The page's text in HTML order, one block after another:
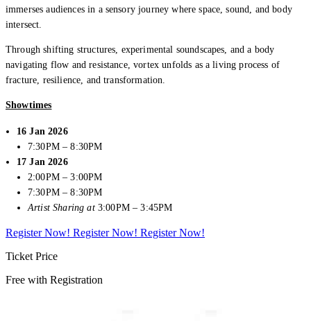
immerses audiences in a sensory journey where space, sound, and body
intersect.
Through shifting structures, experimental soundscapes, and a body
navigating flow and resistance, vortex unfolds as a living process of
fracture, resilience, and transformation.
Showtimes
16 Jan 2026
7:30PM – 8:30PM
17 Jan 2026
2:00PM – 3:00PM
7:30PM – 8:30PM
Artist Sharing at 3:00PM – 3:45PM
Register Now! Register Now! Register Now!
Ticket Price
Free with Registration